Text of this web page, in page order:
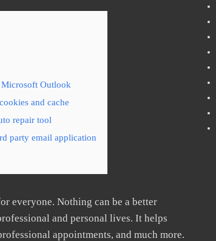
Outlook
and cache
repair tool
party email application
everyone. Nothing can be a better
and personal lives. It helps
appointments, and much more.